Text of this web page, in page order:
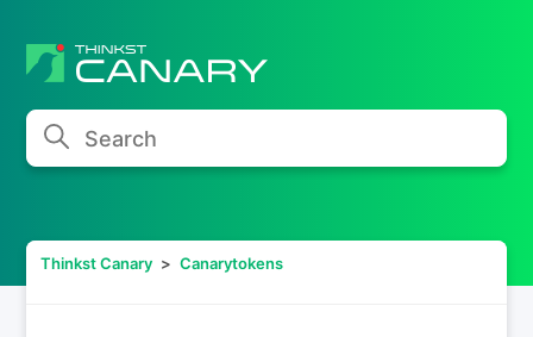
Search
Thinkst Canary Canarytokens